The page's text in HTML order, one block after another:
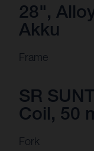
28",
Akku
Frame
SR
Coil, 50
Fork